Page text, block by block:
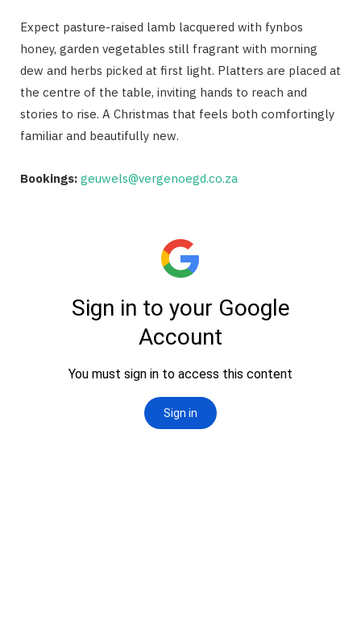
Expect pasture-raised lamb lacquered with fynbos
honey, garden vegetables still fragrant with morning
dew and herbs picked at first light. Platters are placed at
the centre of the table, inviting hands to reach and
stories to rise. A Christmas that feels both comfortingly
familiar and beautifully new.
Bookings: geuwels@vergenoegd.co.za